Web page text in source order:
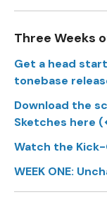
Three Weeks
Get a head
tonebase
Download the
Sketches here
Watch the
WEEK ONE: